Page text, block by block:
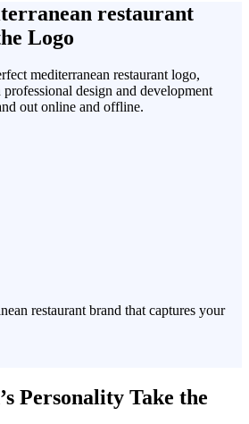
restaurant
Logo
mediterranean restaurant logo,
design and development
out online and offline.
restaurant brand that captures your
Personality Take the